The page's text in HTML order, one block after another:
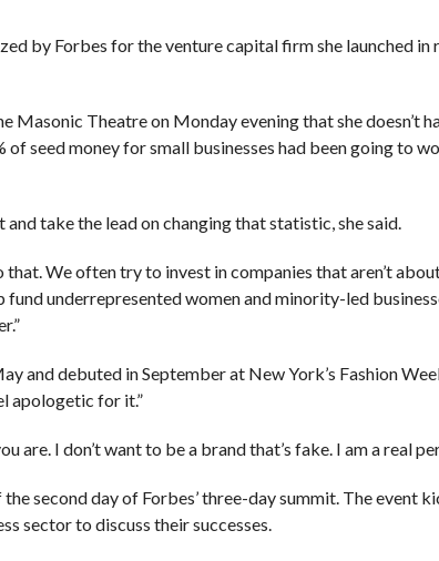
by Forbes for the venture capital firm she launched
Masonic Theatre on Monday evening that she doesn’t
seed money for small businesses had been going to
take the lead on changing that statistic, she said.
We often try to invest in companies that aren’t
underrepresented women and minority-led
and debuted in September at New York’s Fashion
apologetic for it.”
are. I don’t want to be a brand that’s fake. I am a real
second day of Forbes’ three-day summit. The event
sector to discuss their successes.